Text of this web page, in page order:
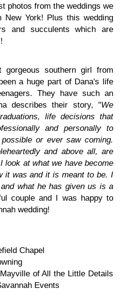
photos from the weddings we
York! Plus this wedding
and succulents which are
southern girl from
a huge part of Dana's life
They have such an
describes their story, "We
life decisions that
and personally to
or ever saw coming.
and above all, are
look at what we have become
it was and it is meant to be. I
what he has given us is a
couple and I was happy to
wedding!
Chapel
of All the Little Details
Events